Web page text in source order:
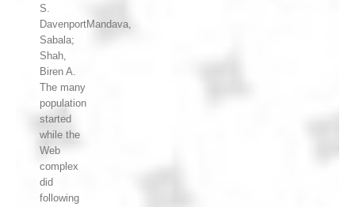
S.
DavenportMandava,
Sabala;
Shah,
Biren A.
The many
population
started
while the
Web
complex
did
following